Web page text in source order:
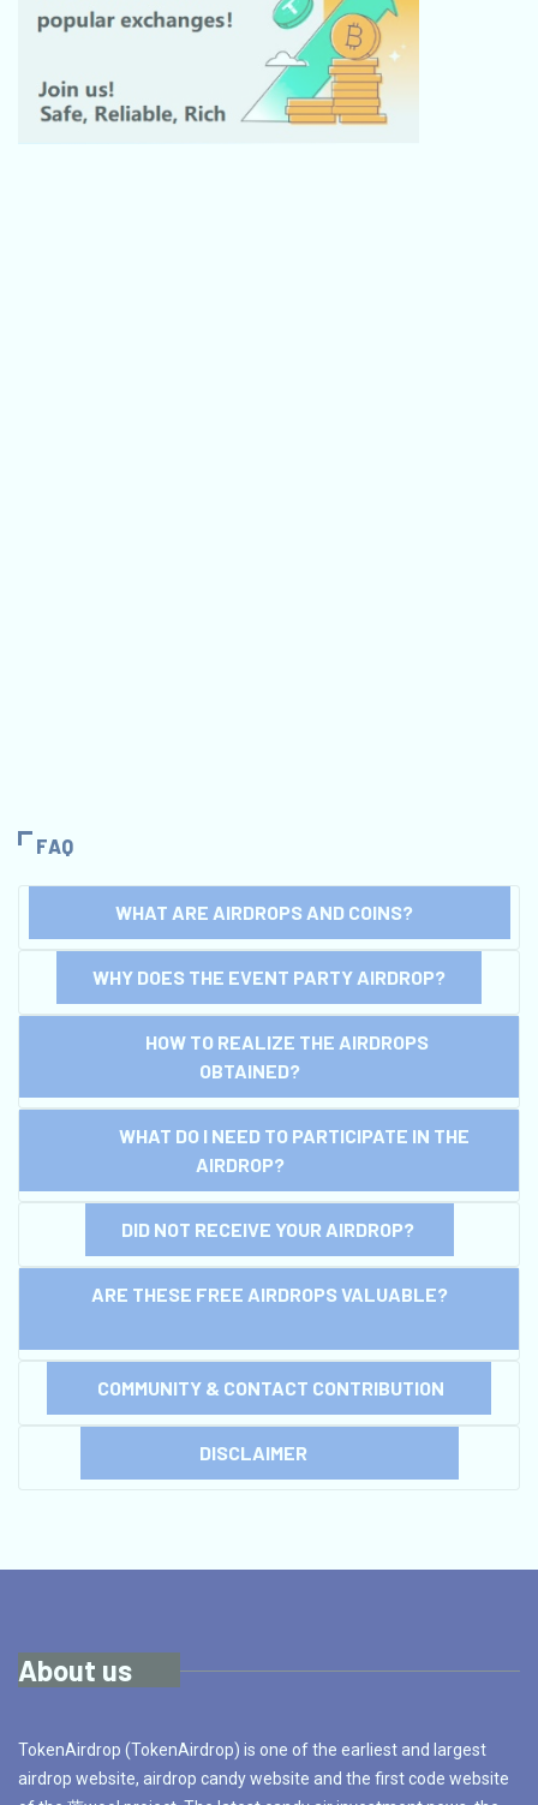
FAQ
WHAT ARE AIRDROPS AND COINS?
WHY DOES THE EVENT PARTY AIRDROP?
HOW TO REALIZE THE AIRDROPS
OBTAINED?
WHAT DO I NEED TO PARTICIPATE IN THE
AIRDROP?
DID NOT RECEIVE YOUR AIRDROP?
ARE THESE FREE AIRDROPS VALUABLE?
COMMUNITY & CONTACT CONTRIBUTION
DISCLAIMER
About us
TokenAirdrop (TokenAirdrop) is one of the earliest and largest
airdrop website, airdrop candy website and the first code website